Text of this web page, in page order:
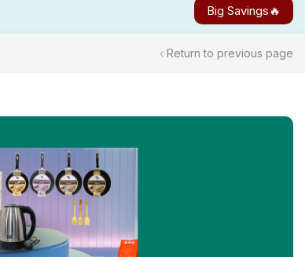
Big Savings🔥
Return to previous page